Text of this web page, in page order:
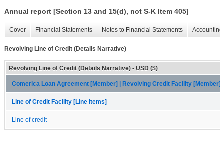
Annual report [Section 13 and 15(d), not S-K Item 405]
Cover Financial Statements Notes to Financial Statements
Revolving Line of Credit (Details Narrative)
Revolving Line of Credit (Details Narrative) - USD ($)
Comerica Loan Agreement [Member] | Revolving Credit Facility [Member]
Line of Credit Facility [Line Items]
Line of credit